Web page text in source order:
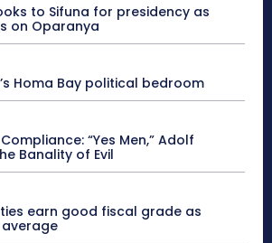
to Sifuna for presidency as
on Oparanya
Homa Bay political bedroom
“Yes Men,” Adolf
Banality of Evil
earn good fiscal grade as